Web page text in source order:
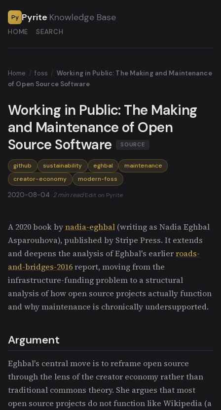
Py Pyrite Knowledge Base
HOME SEARCH
Home / foss / Working in Public: The Making and Maintenance
of Open Source Software
Working in Public: The Making
and Maintenance of Open
Source Software
SOURCE
github sustainability eghbal
maintenance
creator-economy
modern-foss
2020-08-04 ·2 min read·Edit on Pyrite
A 2020 book bynadia-eghbal (writing as Nadia Eghbal
Asparouhova), published by Stripe Press. It extends
and deepens the analysis of Eghbal's earlierroads-
and-bridges-2016report, moving from the
infrastructure-funding problem to a structural
analysis of how open source projects actually function
and why maintenance is chronically undersupported.
Argument
Eghbal's central move is to reframe open source
through the lens of the creator economy rather than
traditional commons theory. She argues that most
open source projects do not function like Wikipedia (a